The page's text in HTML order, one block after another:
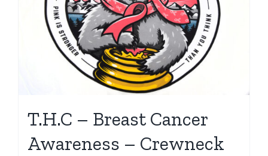
T.H.C – Breast Cancer
Awareness – Crewneck